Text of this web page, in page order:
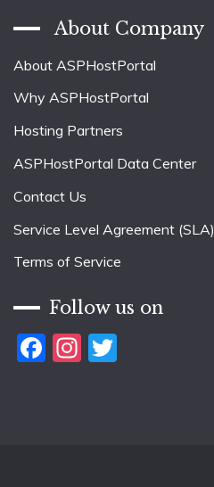
About Company
About ASPHostPortal
Why ASPHostPortal
Hosting Partners
ASPHostPortal Data Center
Contact Us
Service Level Agreement (SLA)
Terms of Service
Follow us on
Facebook
Instagram